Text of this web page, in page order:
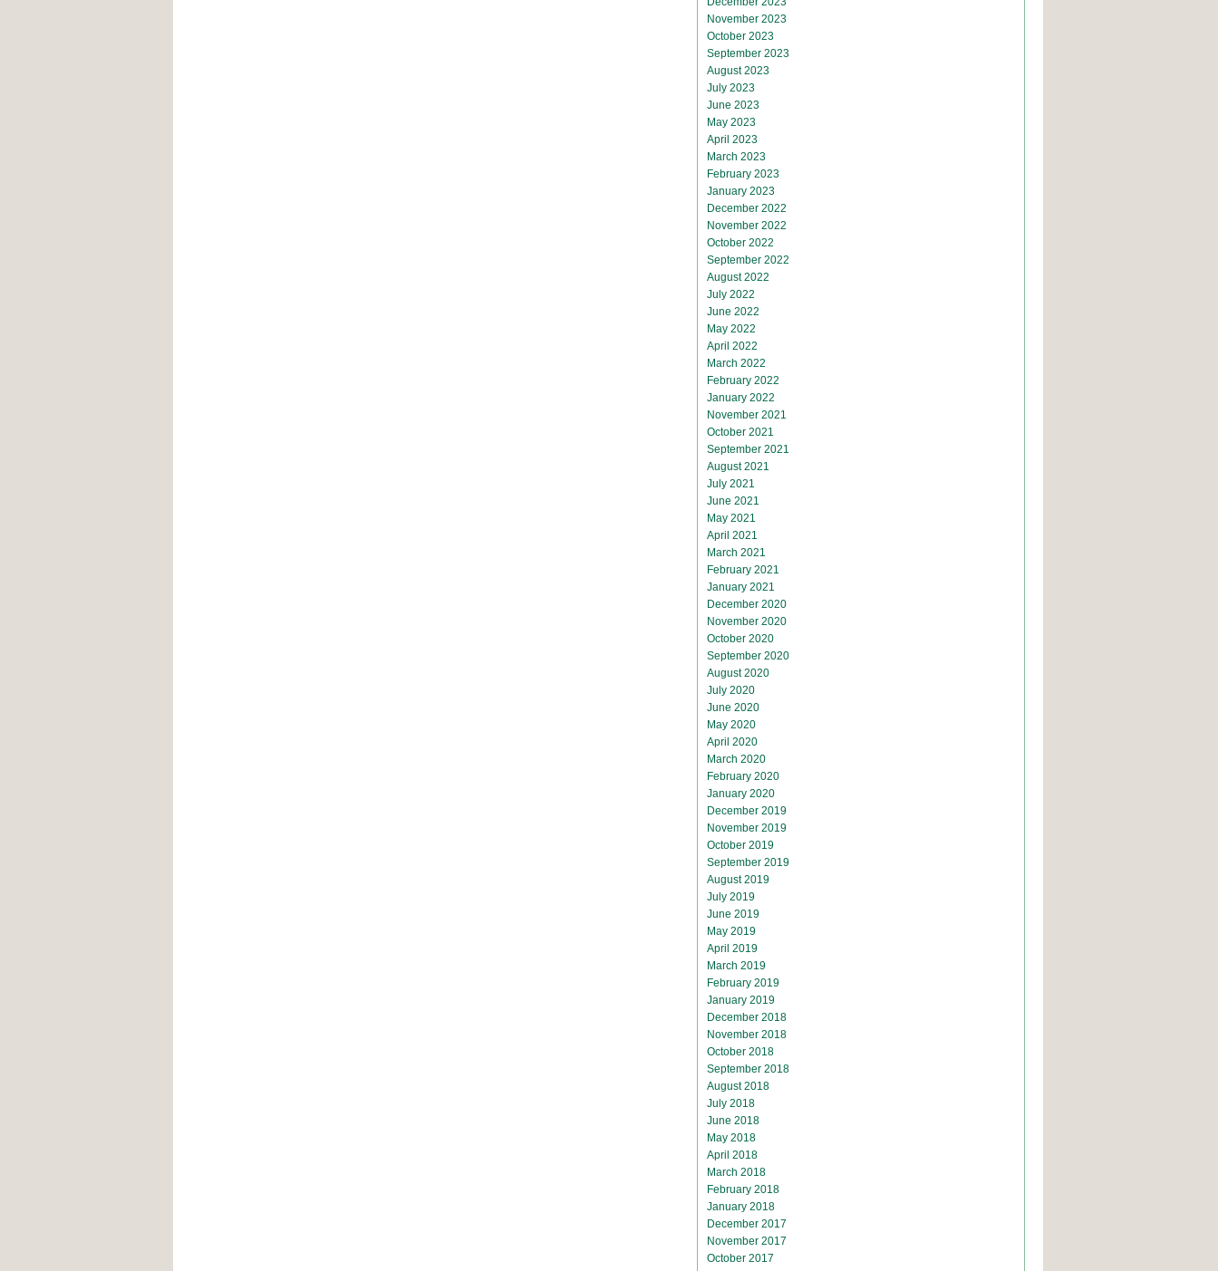
November 2023
October 2023
September 2023
August 2023
July 2023
June 2023
May 2023
April 2023
March 2023
February 2023
January 2023
December 2022
November 2022
October 2022
September 2022
August 2022
July 2022
June 2022
May 2022
April 2022
March 2022
February 2022
January 2022
November 2021
October 2021
September 2021
August 2021
July 2021
June 2021
May 2021
April 2021
March 2021
February 2021
January 2021
December 2020
November 2020
October 2020
September 2020
August 2020
July 2020
June 2020
May 2020
April 2020
March 2020
February 2020
January 2020
December 2019
November 2019
October 2019
September 2019
August 2019
July 2019
June 2019
May 2019
April 2019
March 2019
February 2019
January 2019
December 2018
November 2018
October 2018
September 2018
August 2018
July 2018
June 2018
May 2018
April 2018
March 2018
February 2018
January 2018
December 2017
November 2017
October 2017